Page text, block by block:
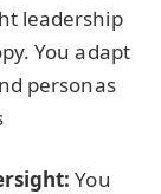
leadership
You adapt
personas
You